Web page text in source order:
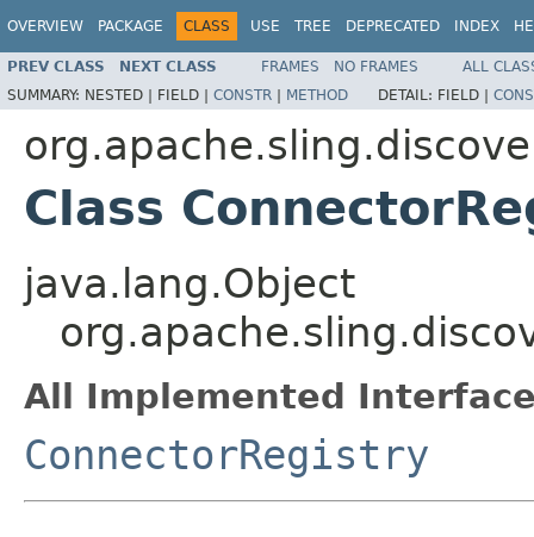
OVERVIEW PACKAGE CLASS USE TREE DEPRECATED INDEX
PREV CLASS NEXT CLASS FRAMES NO FRAMES
ALL
SUMMARY: NESTED | FIELD | CONSTR | METHOD DETAIL: FIELD |
Class
java.lang.Object
All Implemented
ConnectorRegistry